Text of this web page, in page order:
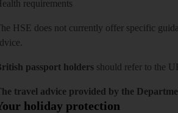
requirements
HSE does not currently offer specific
passport holders should refer to the
travel advice provided by the
holiday protection